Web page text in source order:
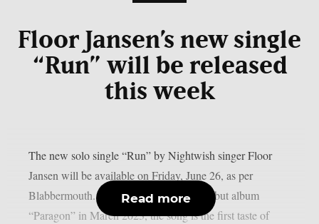
Floor Jansen’s new single
“Run” will be released
this week
The new solo single “Run” by Nightwish singer Floor
Jansen will be available on Friday, June 26, as per
Blabbermouth. After the release of her debut album
“Paragon” in March 2023, the song is the first taste of
Read more